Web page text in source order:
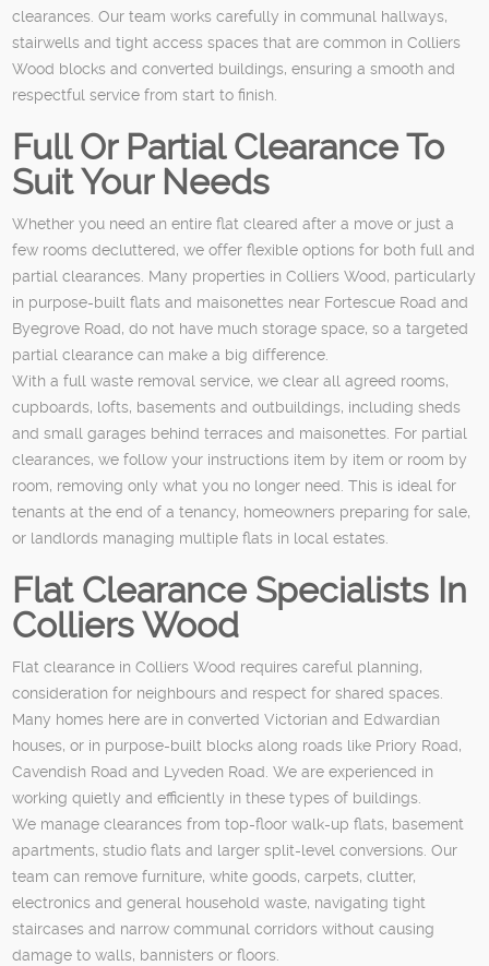
clearances. Our team works carefully in communal hallways,
stairwells and tight access spaces that are common in Colliers
Wood blocks and converted buildings, ensuring a smooth and
respectful service from start to finish.
Full Or Partial Clearance To
Suit Your Needs
Whether you need an entire flat cleared after a move or just a
few rooms decluttered, we offer flexible options for both full and
partial clearances. Many properties in Colliers Wood, particularly
in purpose-built flats and maisonettes near Fortescue Road and
Byegrove Road, do not have much storage space, so a targeted
partial clearance can make a big difference.
With a full waste removal service, we clear all agreed rooms,
cupboards, lofts, basements and outbuildings, including sheds
and small garages behind terraces and maisonettes. For partial
clearances, we follow your instructions item by item or room by
room, removing only what you no longer need. This is ideal for
tenants at the end of a tenancy, homeowners preparing for sale,
or landlords managing multiple flats in local estates.
Flat Clearance Specialists In
Colliers Wood
Flat clearance in Colliers Wood requires careful planning,
consideration for neighbours and respect for shared spaces.
Many homes here are in converted Victorian and Edwardian
houses, or in purpose-built blocks along roads like Priory Road,
Cavendish Road and Lyveden Road. We are experienced in
working quietly and efficiently in these types of buildings.
We manage clearances from top-floor walk-up flats, basement
apartments, studio flats and larger split-level conversions. Our
team can remove furniture, white goods, carpets, clutter,
electronics and general household waste, navigating tight
staircases and narrow communal corridors without causing
damage to walls, bannisters or floors.